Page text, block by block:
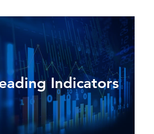
Indicators